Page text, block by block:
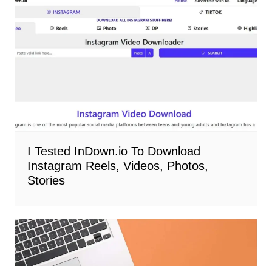
I Tested InDown.io To Download
Instagram Reels, Videos, Photos,
Stories